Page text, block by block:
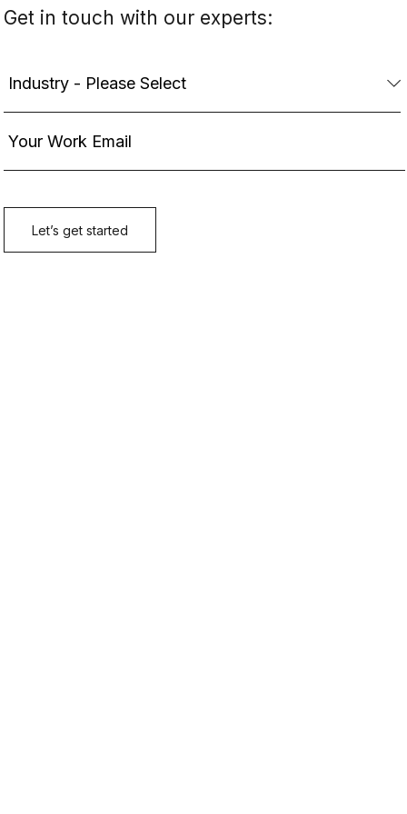
Get in touch with our experts: